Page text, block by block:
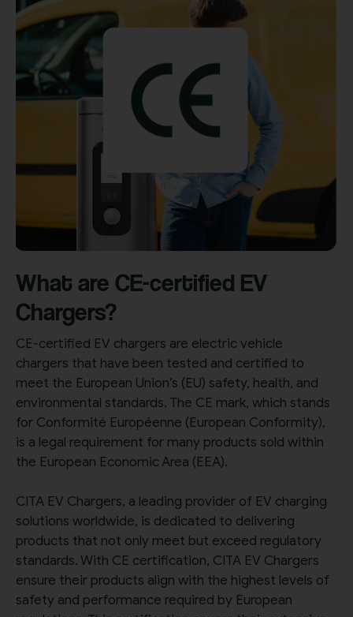
What are CE-certified EV
Chargers?
CE-certified EV chargers are electric vehicle
chargers that have been tested and certified to
meet the European Union’s (EU) safety, health, and
environmental standards. The CE mark, which stands
for Conformité Européenne (European Conformity),
is a legal requirement for many products sold within
the European Economic Area (EEA).
CITA EV Chargers, a leading provider of EV charging
solutions worldwide, is dedicated to delivering
products that not only meet but exceed regulatory
standards. With CE certification, CITA EV Chargers
ensure their products align with the highest levels of
safety and performance required by European